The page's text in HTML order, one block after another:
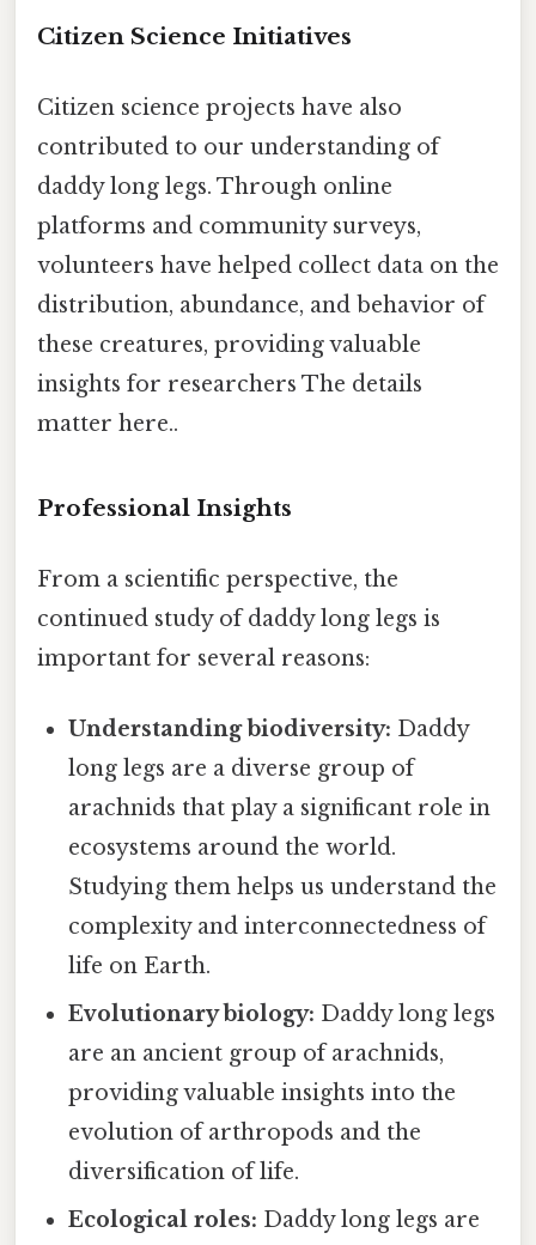
Citizen Science Initiatives
Citizen science projects have also
contributed to our understanding of
daddy long legs. Through online
platforms and community surveys,
volunteers have helped collect data on the
distribution, abundance, and behavior of
these creatures, providing valuable
insights for researchers The details
matter here..
Professional Insights
From a scientific perspective, the
continued study of daddy long legs is
important for several reasons:
Understanding biodiversity: Daddy
long legs are a diverse group of
arachnids that play a significant role in
ecosystems around the world.
Studying them helps us understand the
complexity and interconnectedness of
life on Earth.
Evolutionary biology: Daddy long legs
are an ancient group of arachnids,
providing valuable insights into the
evolution of arthropods and the
diversification of life.
Ecological roles: Daddy long legs are